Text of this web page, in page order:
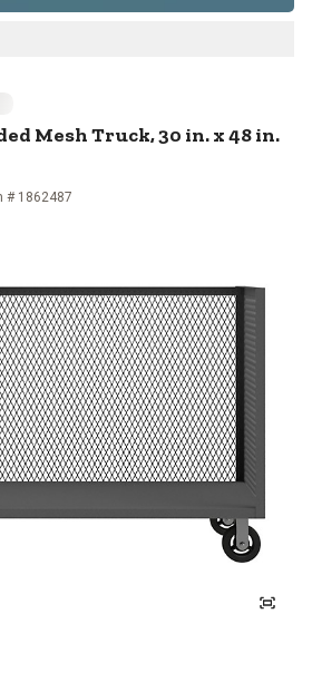
3 Sided Mesh
Mesh Truck, 30 in. x 48 in.
# 1862487